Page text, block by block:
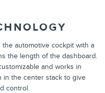
the automotive cockpit with a
the length of the dashboard.
and works in
in the center stack to give
control.